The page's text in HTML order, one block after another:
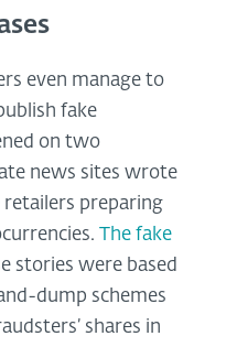
even manage to
fake
on two
news sites wrote
preparing
The fake
stories were based
dump schemes
shares in